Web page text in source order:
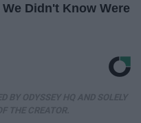
Didn't Know Were